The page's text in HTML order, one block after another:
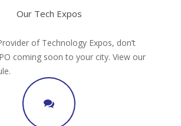
Our Tech Expos
of Technology Expos, don’t
coming soon to your city. View our